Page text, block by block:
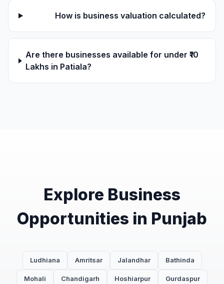
How is business valuation calculated?
Are there businesses available for under ₹10
Lakhs in Patiala?
Explore Business
Opportunities in Punjab
Ludhiana Amritsar Jalandhar Bathinda
Mohali Chandigarh Hoshiarpur Gurdaspur